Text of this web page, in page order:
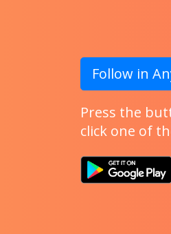
Follow in
Press the
click one of